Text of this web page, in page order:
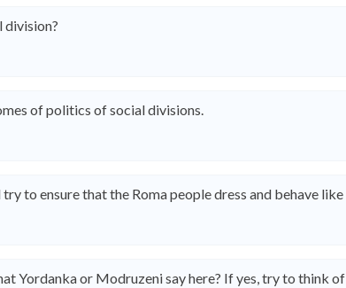
division?
of politics of social divisions.
to ensure that the Roma people dress and behave like
Yordanka or Modruzeni say here? If yes, try to think of